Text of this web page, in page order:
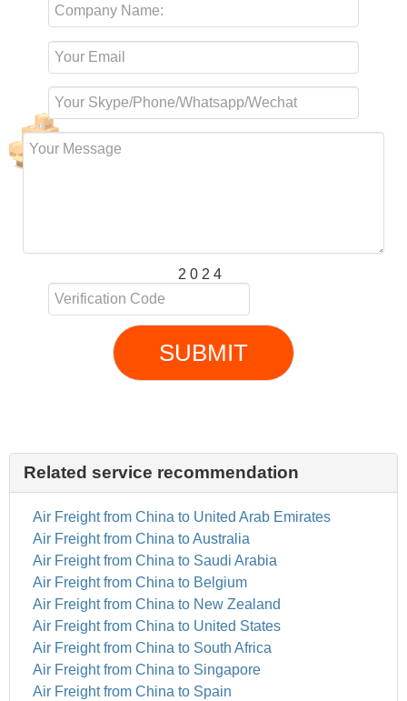
2 0 2 4
SUBMIT
Related service recommendation
Air Freight from China to United Arab Emirates
Air Freight from China to Australia
Air Freight from China to Saudi Arabia
Air Freight from China to Belgium
Air Freight from China to New Zealand
Air Freight from China to United States
Air Freight from China to South Africa
Air Freight from China to Singapore
Air Freight from China to Spain